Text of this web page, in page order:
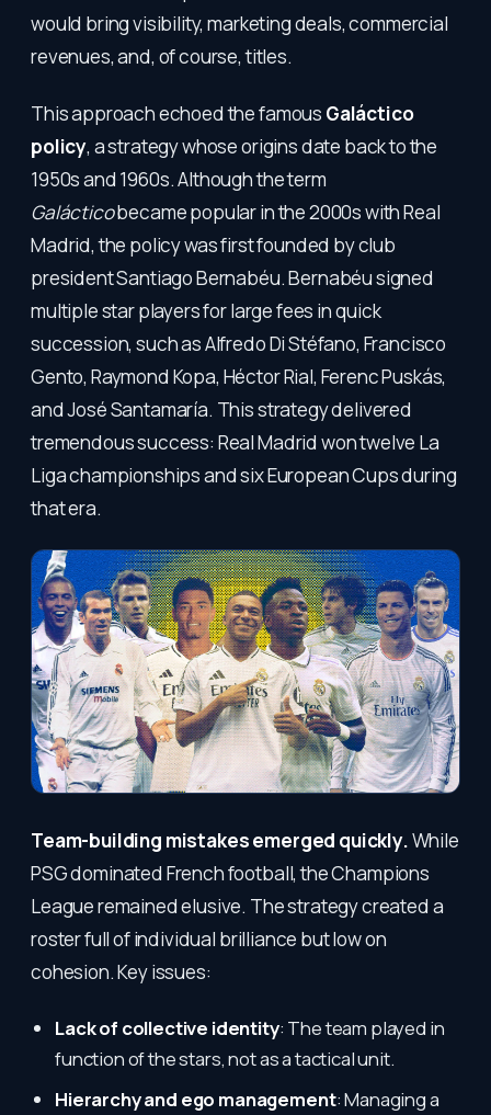
would bring visibility, marketing deals, commercial
revenues, and, of course, titles.
This approach echoed the famous Galáctico
policy, a strategy whose origins date back to the
1950s and 1960s. Although the term
Galácticobecame popular in the 2000s with Real
Madrid, the policy was first founded by club
president Santiago Bernabéu. Bernabéu signed
multiple star players for large fees in quick
succession, such as Alfredo Di Stéfano, Francisco
Gento, Raymond Kopa, Héctor Rial, Ferenc Puskás,
and José Santamaría. This strategy delivered
tremendous success: Real Madrid won twelve La
Liga championships and six European Cups during
that era.
Team-building mistakes emerged quickly.While
PSG dominated French football, the Champions
League remained elusive. The strategy created a
roster full of individual brilliance but low on
cohesion. Key issues:
Lack of collective identity: The team played in
function of the stars, not as a tactical unit.
Hierarchy and ego management: Managing a